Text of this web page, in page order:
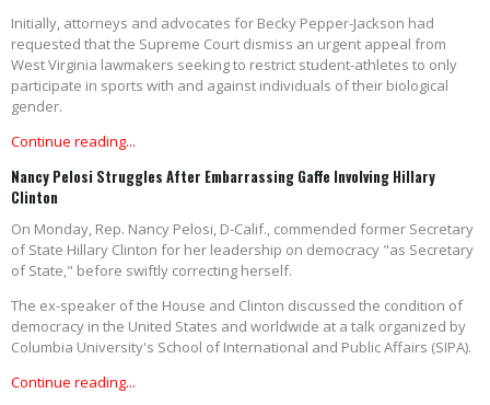
Initially, attorneys and advocates for Becky Pepper-Jackson had
requested that the Supreme Court dismiss an urgent appeal from
West Virginia lawmakers seeking to restrict student-athletes to only
participate in sports with and against individuals of their biological
gender.
Continue reading...
Nancy Pelosi Struggles After Embarrassing Gaffe Involving Hillary
Clinton
On Monday, Rep. Nancy Pelosi, D-Calif., commended former Secretary
of State Hillary Clinton for her leadership on democracy "as Secretary
of State," before swiftly correcting herself.
The ex-speaker of the House and Clinton discussed the condition of
democracy in the United States and worldwide at a talk organized by
Columbia University's School of International and Public Affairs (SIPA).
Continue reading...